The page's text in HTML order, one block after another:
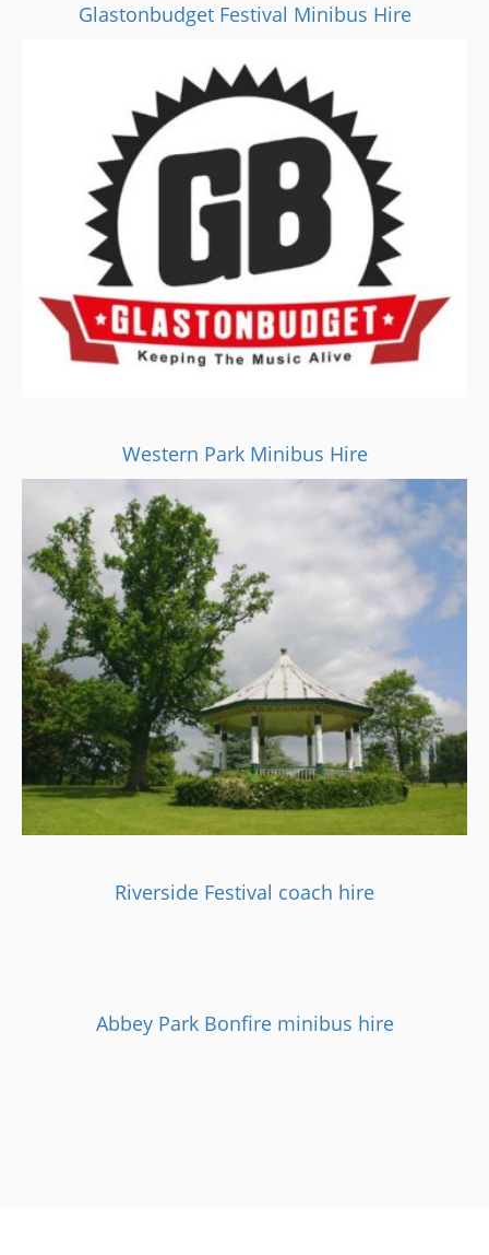
Glastonbudget Festival Minibus Hire
Western Park Minibus Hire
Riverside Festival coach hire
Abbey Park Bonfire minibus hire